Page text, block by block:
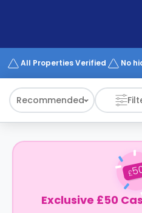
Works
All Properties Verified No
Recommended
£
Exclusive £50